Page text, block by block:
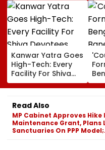
Kanwar Yatra Goes
High-Tech: Every
Facility For Shiva
Devotees Available
At One Click Under
The Yogi
Government
Read Also
MP Cabinet Approves Hike
Maintenance Grant, Plans
Sanctuaries On PPP